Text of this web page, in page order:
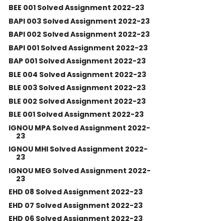
BEE 001 Solved Assignment 2022-23
BAPI 003 Solved Assignment 2022-23
BAPI 002 Solved Assignment 2022-23
BAPI 001 Solved Assignment 2022-23
BAP 001 Solved Assignment 2022-23
BLE 004 Solved Assignment 2022-23
BLE 003 Solved Assignment 2022-23
BLE 002 Solved Assignment 2022-23
BLE 001 Solved Assignment 2022-23
IGNOU MPA Solved Assignment 2022-
23
IGNOU MHI Solved Assignment 2022-
23
IGNOU MEG Solved Assignment 2022-
23
EHD 08 Solved Assignment 2022-23
EHD 07 Solved Assignment 2022-23
EHD 06 Solved Assignment 2022-23